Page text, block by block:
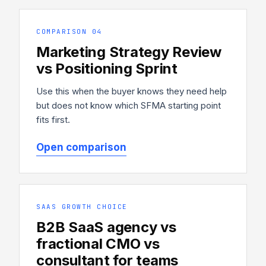
COMPARISON 04
Marketing Strategy Review
vs Positioning Sprint
Use this when the buyer knows they need help
but does not know which SFMA starting point
fits first.
Open comparison
SAAS GROWTH CHOICE
B2B SaaS agency vs
fractional CMO vs
consultant for teams